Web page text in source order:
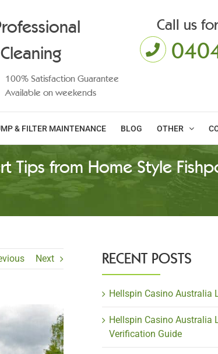
100% Satisfaction Guarantee
Available on weekends
Call us
& FILTER MAINTENANCE BLOG OTHER
Tips from Home Style
Next RECENT POSTS
Hellspin Casino Australia
Hellspin Casino Australia
Verification Guide